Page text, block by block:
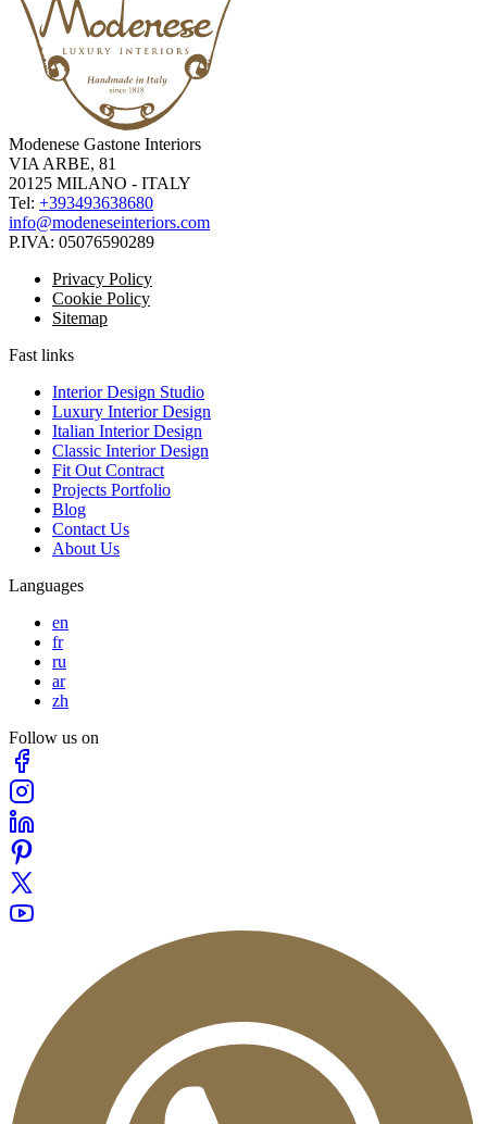
Modenese Gastone Interiors
VIA ARBE, 81
20125 MILANO - ITALY
Tel: +393493638680
info@modeneseinteriors.com
P.IVA: 05076590289
Privacy Policy
Cookie Policy
Sitemap
Fast links
Interior Design Studio
Luxury Interior Design
Italian Interior Design
Classic Interior Design
Fit Out Contract
Projects Portfolio
Blog
Contact Us
About Us
Languages
en
fr
ru
ar
zh
Follow us on